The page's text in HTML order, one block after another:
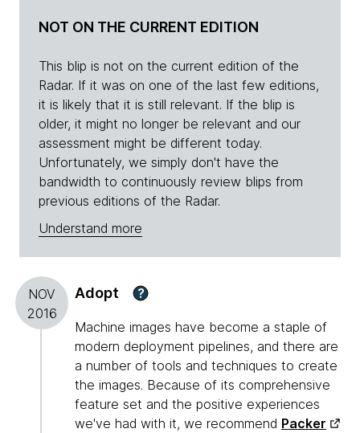
NOT ON THE CURRENT EDITION
This blip is not on the current edition of the
Radar. If it was on one of the last few editions,
it is likely that it is still relevant. If the blip is
older, it might no longer be relevant and our
assessment might be different today.
Unfortunately, we simply don't have the
bandwidth to continuously review blips from
previous editions of the Radar.
Understand more
NOV
2016
Adopt ?
Machine images have become a staple of
modern deployment pipelines, and there are
a number of tools and techniques to create
the images. Because of its comprehensive
feature set and the positive experiences
we've had with it, we recommend Packer